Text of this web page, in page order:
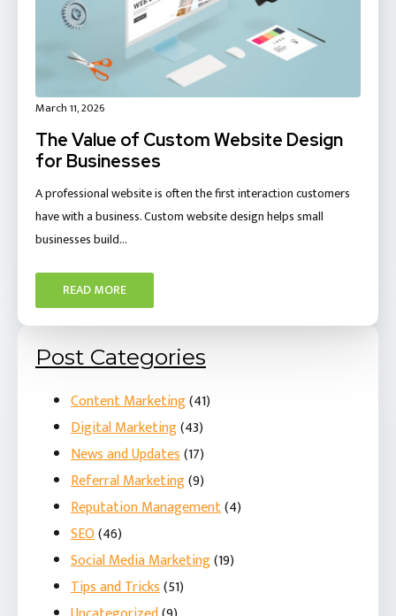
Post Categories
Content Marketing(41)
Digital Marketing(43)
News and Updates(17)
Referral Marketing(9)
Reputation Management(4)
SEO(46)
Social Media Marketing(19)
Tips and Tricks(51)
The Value of Custom Website Design
for Businesses
March 11, 2026
A professional website is often the first interaction customers
have with a business. Custom website design helps small
businesses build…
READ MORE